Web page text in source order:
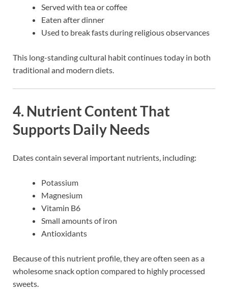
Served with tea or coffee
Eaten after dinner
Used to break fasts during religious observances
This long-standing cultural habit continues today in both
traditional and modern diets.
4. Nutrient Content That
Supports Daily Needs
Dates contain several important nutrients, including:
Potassium
Magnesium
Vitamin B6
Small amounts of iron
Antioxidants
Because of this nutrient profile, they are often seen as a
wholesome snack option compared to highly processed
sweets.